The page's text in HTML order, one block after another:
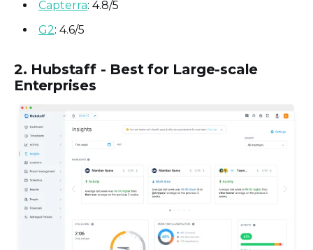
Capterra: 4.8/5
G2: 4.6/5
2. Hubstaff - Best for Large-scale
Enterprises